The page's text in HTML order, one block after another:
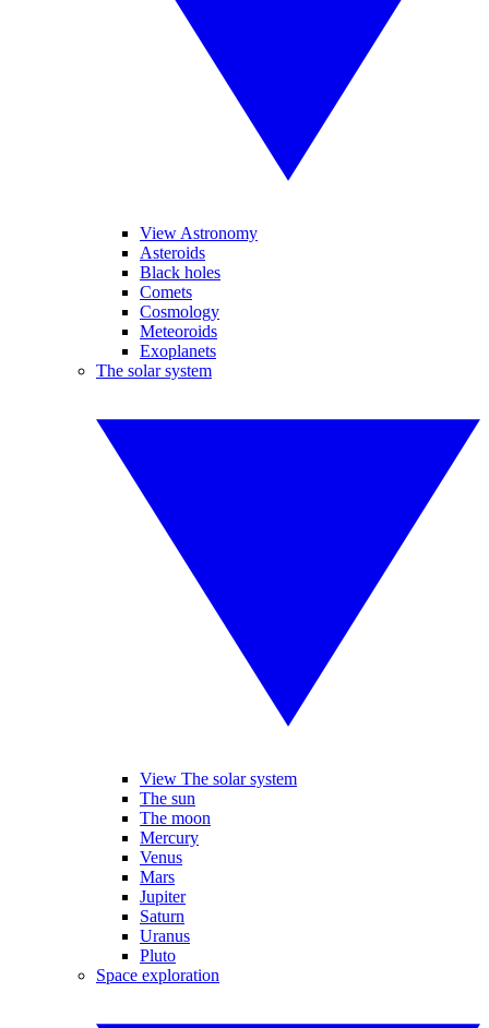
View Astronomy
Asteroids
Black holes
Comets
Cosmology
Meteoroids
Exoplanets
The solar system
View The solar system
The sun
The moon
Mercury
Venus
Mars
Jupiter
Saturn
Uranus
Pluto
Space exploration